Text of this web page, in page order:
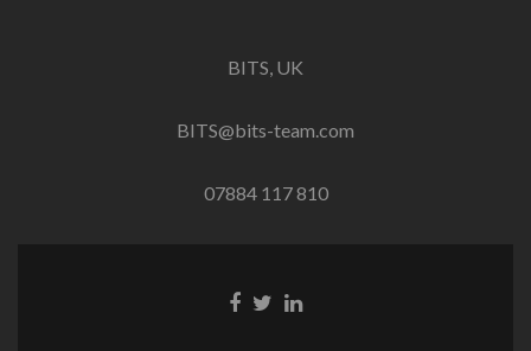
BITS, UK
BITS@bits-team.com
07884 117 810
Go Go Go